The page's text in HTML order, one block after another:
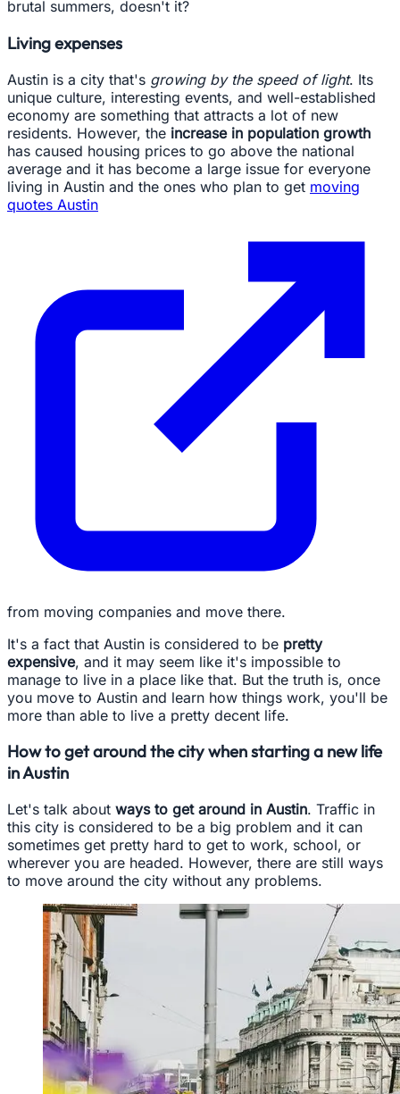
brutal summers, doesn't it?
Living expenses
Austin is a city that's growing by the speed of light. Its
unique culture, interesting events, and well-established
economy are something that attracts a lot of new
residents. However, the increase in population growth
has caused housing prices to go above the national
average and it has become a large issue for everyone
living in Austin and the ones who plan to get moving
quotes Austin
from moving companies and move there.
It's a fact that Austin is considered to be pretty
expensive, and it may seem like it's impossible to
manage to live in a place like that. But the truth is, once
you move to Austin and learn how things work, you'll be
more than able to live a pretty decent life.
How to get around the city when starting a new life
in Austin
Let's talk about ways to get around in Austin. Traffic in
this city is considered to be a big problem and it can
sometimes get pretty hard to get to work, school, or
wherever you are headed. However, there are still ways
to move around the city without any problems.